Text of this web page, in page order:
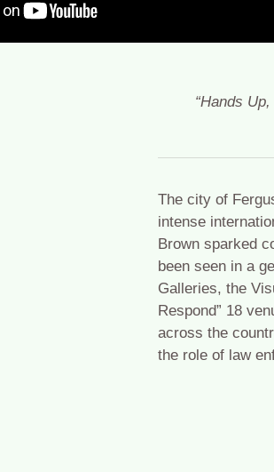
“Hands
The city of
intense
Brown sparked
been seen in a
Galleries, the
Respond” 18
across the
the role of law